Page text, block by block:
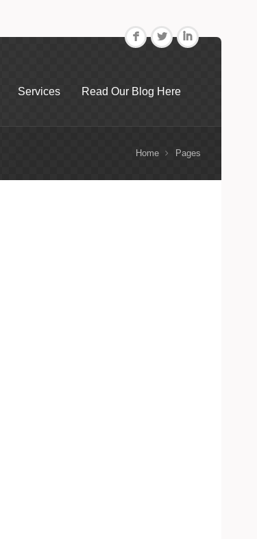
F L I
Services Read Our Blog Here
Home Pages